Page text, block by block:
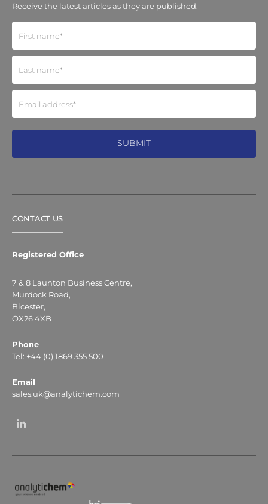
Receive the latest articles as they are published.
CONTACT US
Registered Office
7 & 8 Launton Business Centre,
Murdock Road,
Bicester,
OX26 4XB
Phone
Tel: +44 (0) 1869 355 500
Email
sales.uk@analytichem.com